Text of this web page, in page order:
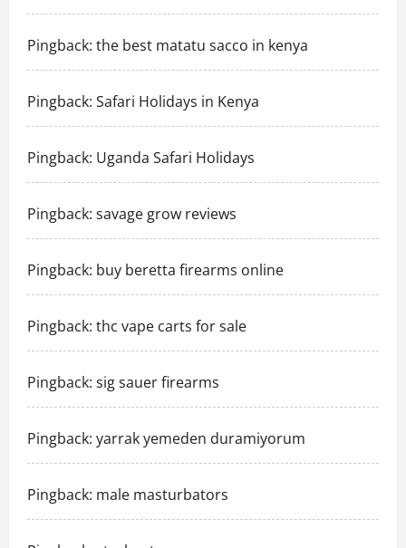
Pingback: the best matatu sacco in kenya
Pingback: Safari Holidays in Kenya
Pingback: Uganda Safari Holidays
Pingback: savage grow reviews
Pingback: buy beretta firearms online
Pingback: thc vape carts for sale
Pingback: sig sauer firearms
Pingback: yarrak yemeden duramiyorum
Pingback: male masturbators